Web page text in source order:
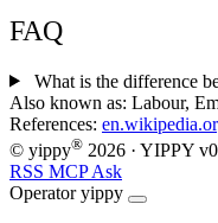
FAQ
What is the difference
Also known as: Labour,
References:
© yippy® 2026 · YIPPY
RSS MCPAsk
Operator yippy